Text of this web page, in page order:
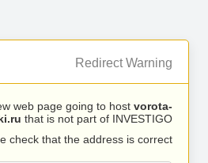
Redirect Warning
web page going to host vorota-
that is not part of INVESTIGO.
check that the address is correct.